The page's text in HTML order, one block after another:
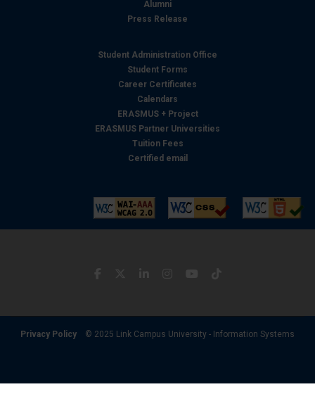
Alumni
Press Release
Student Administration Office
Student Forms
Career Certificates
Calendars
ERASMUS + Project
ERASMUS Partner Universities
Tuition Fees
Certified email
Privacy Policy © 2025 Link Campus University - Information Systems